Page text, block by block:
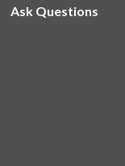
Ask Questions